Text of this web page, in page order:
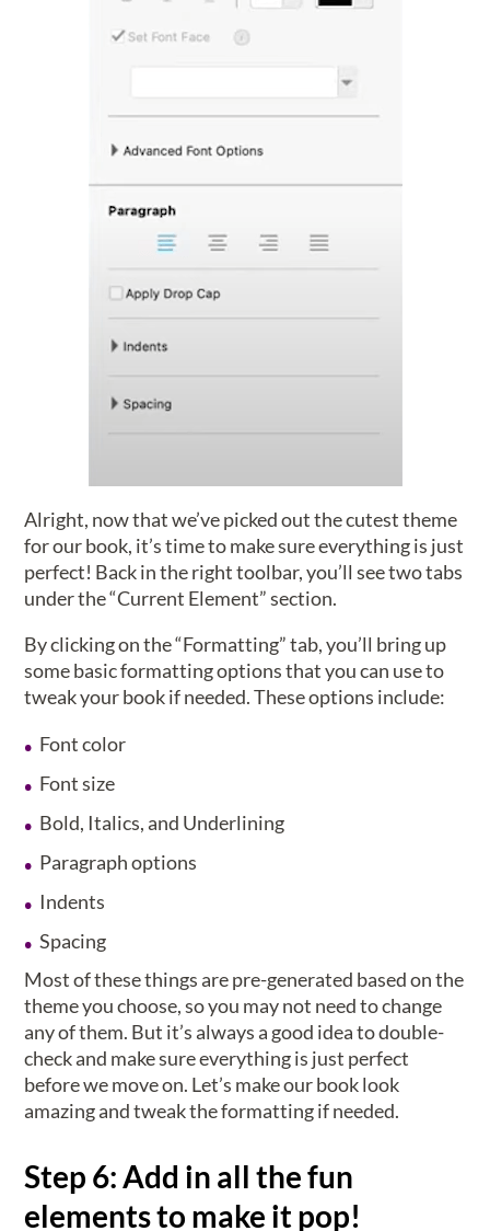
Alright, now that we’ve picked out the cutest theme
for our book, it’s time to make sure everything is just
perfect! Back in the right toolbar, you’ll see two tabs
under the “Current Element” section.
By clicking on the “Formatting” tab, you’ll bring up
some basic formatting options that you can use to
tweak your book if needed. These options include:
Font color
Font size
Bold, Italics, and Underlining
Paragraph options
Indents
Spacing
Most of these things are pre-generated based on the
theme you choose, so you may not need to change
any of them. But it’s always a good idea to double-
check and make sure everything is just perfect
before we move on. Let’s make our book look
amazing and tweak the formatting if needed.
Step 6: Add in all the fun
elements to make it pop!